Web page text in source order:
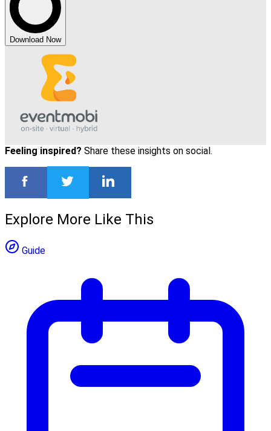
Download Now
Feeling inspired? Share these insights on social.
Explore More Like This
Guide